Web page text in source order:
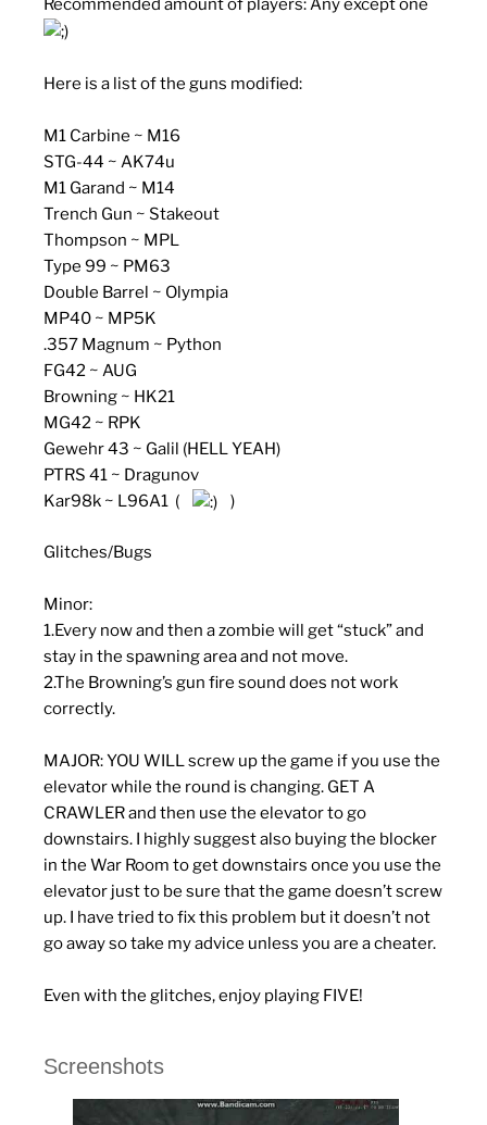
Recommended amount of players: Any except one
Here is a list of the guns modified:
M1 Carbine ~ M16
STG-44 ~ AK74u
M1 Garand ~ M14
Trench Gun ~ Stakeout
Thompson ~ MPL
Type 99 ~ PM63
Double Barrel ~ Olympia
MP40 ~ MP5K
.357 Magnum ~ Python
FG42 ~ AUG
Browning ~ HK21
MG42 ~ RPK
Gewehr 43 ~ Galil (HELL YEAH)
PTRS 41 ~ Dragunov
Kar98k ~ L96A1 (
)
Glitches/Bugs
Minor:
1.Every now and then a zombie will get “stuck” and
stay in the spawning area and not move.
2.The Browning’s gun fire sound does not work
correctly.
MAJOR: YOU WILL screw up the game if you use the
elevator while the round is changing. GET A
CRAWLER and then use the elevator to go
downstairs. I highly suggest also buying the blocker
in the War Room to get downstairs once you use the
elevator just to be sure that the game doesn’t screw
up. I have tried to fix this problem but it doesn’t not
go away so take my advice unless you are a cheater.
Even with the glitches, enjoy playing FIVE!
Screenshots